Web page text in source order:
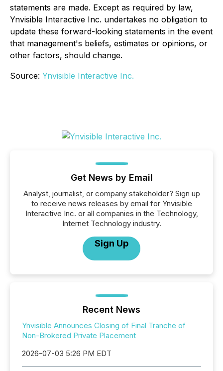
statements are made. Except as required by law,
Ynvisible Interactive Inc. undertakes no obligation to
update these forward-looking statements in the event
that management's beliefs, estimates or opinions, or
other factors, should change.
Source: Ynvisible Interactive Inc.
Get News by Email
Analyst, journalist, or company stakeholder? Sign up
to receive news releases by email for Ynvisible
Interactive Inc. or all companies in the Technology,
Internet Technology industry.
Sign Up
Recent News
Ynvisible Announces Closing of Final Tranche of
Non-Brokered Private Placement
2026-07-03 5:26 PM EDT